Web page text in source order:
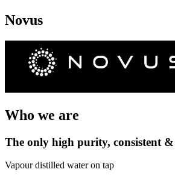
Novus
Who we are
The only high purity, consistent
Vapour distilled water on tap